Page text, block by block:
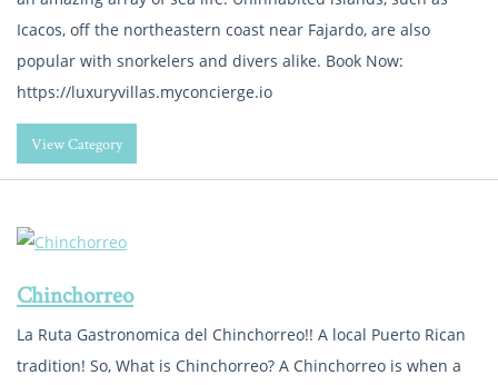
Icacos, off the northeastern coast near Fajardo, are also
popular with snorkelers and divers alike. Book Now:
https://luxuryvillas.myconcierge.io
View Category
Chinchorreo
La Ruta Gastronomica del Chinchorreo!! A local Puerto Rican
tradition! So, What is Chinchorreo? A Chinchorreo is when a